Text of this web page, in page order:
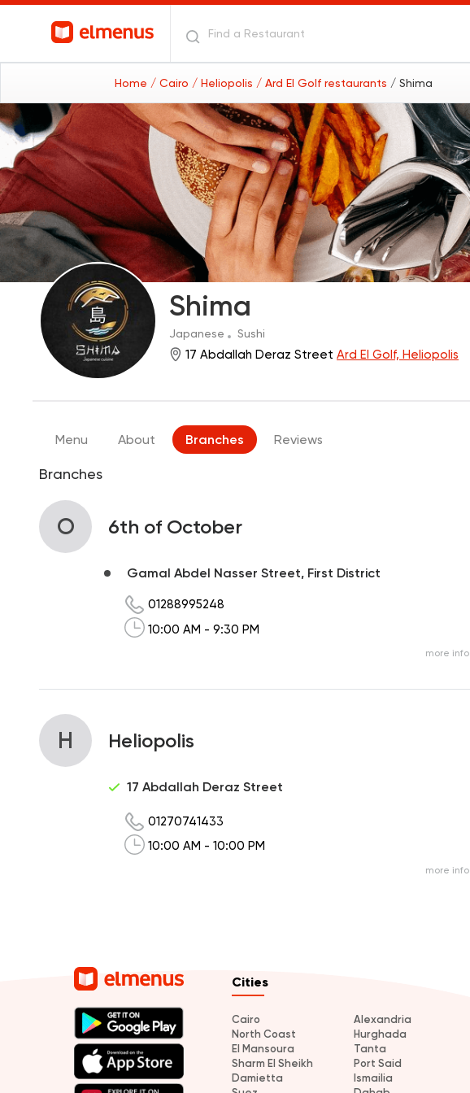
Home / Cairo / Heliopolis / Ard El Golf restaurants / Shima
Shima
Japanese Sushi
17 Abdallah Deraz Street Ard El Golf, Heliopolis
Menu About Branches Reviews
Branches
O 6th of October
Gamal Abdel Nasser Street, First District
01288995248
10:00 AM - 9:30 PM
more info
H Heliopolis
17 Abdallah Deraz Street
01270741433
10:00 AM - 10:00 PM
more info
Cities
Cairo
Alexandria
North Coast
Hurghada
El Mansoura
Tanta
Sharm El Sheikh
Port Said
Damietta
Ismailia